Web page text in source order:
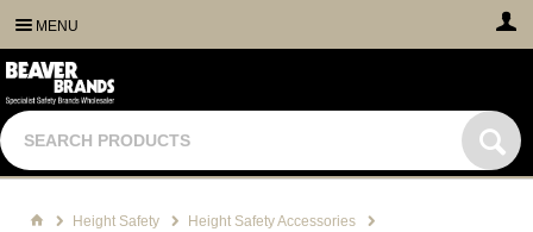
MENU
Height Safety
Height Safety Accessories